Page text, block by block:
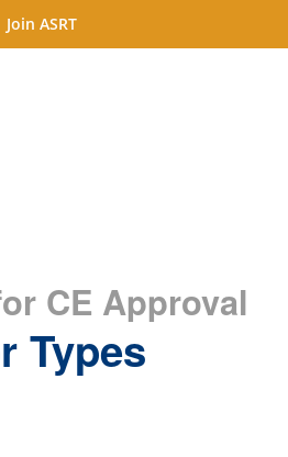
Join ASRT
CE Approval
Types